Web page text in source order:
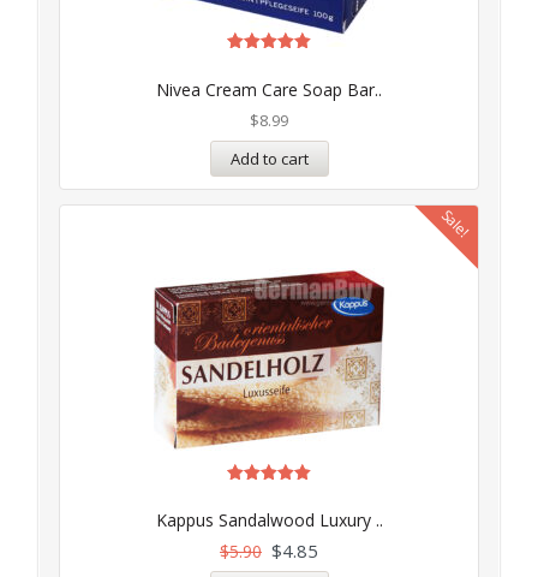
Nivea Cream Care Soap Bar..
out of 5
$8.99
Add to cart
Sale!
Kappus Sandalwood Luxury ..
5.00
out of 5
$5.90 $4.85